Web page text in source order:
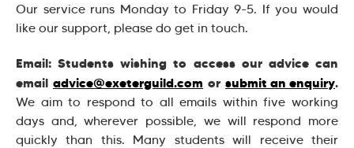
Our service runs Monday to Friday 9-5. If you would
like our support, please do get in touch.
Email: Students wishing to access our advice can
email advice@exeterguild.com or submit an enquiry.
We aim to respond to all emails within five working
days and, wherever possible, we will respond more
quickly than this. Many students will receive their